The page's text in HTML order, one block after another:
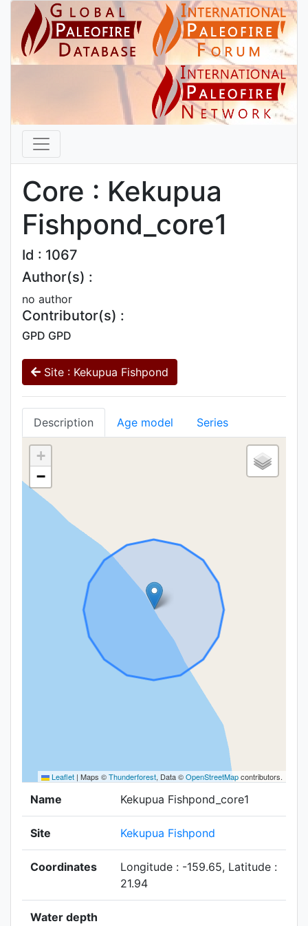
Core : Kekupua
Fishpond_core1
Id : 1067
Author(s) :
no author
Contributor(s) :
GPD GPD
Site : Kekupua Fishpond
Description Age model Series
+
−
Leaflet | Maps ©Thunderforest, Data ©OpenStreetMapcontributors.
Name Kekupua Fishpond_core1
Site Kekupua Fishpond
Coordinates
Longitude : -159.65, Latitude :
21.94
Water depth